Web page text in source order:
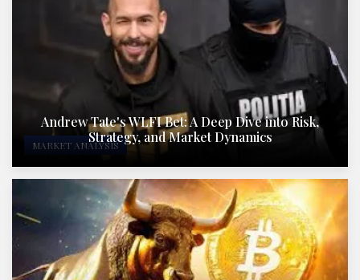
MARKET ANALYSIS
Andrew Tate's WLFI Bet: A Deep Dive into Risk,
Strategy, and Market Dynamics